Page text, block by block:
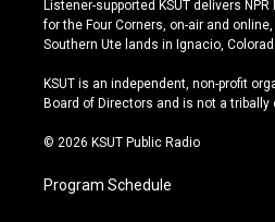
t
a
r
a
t
u
e
e
s
y
e
b
o
k
Listener-supported KSUT delivers
for the Four Corners, on-air and
Southern Ute lands in Ignacio,
KSUT is an independent, non-profit
Board of Directors and is not a
© 2026 KSUT Public Radio
Program Schedule